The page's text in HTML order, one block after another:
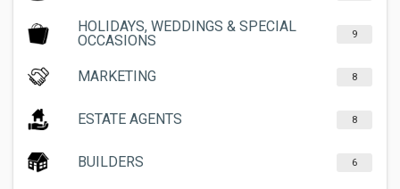
HOLIDAYS, WEDDINGS & SPECIAL
OCCASIONS
9
MARKETING 8
ESTATE AGENTS 8
BUILDERS 6